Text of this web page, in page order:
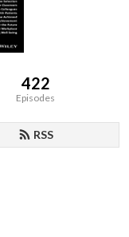
422
Episodes
RSS